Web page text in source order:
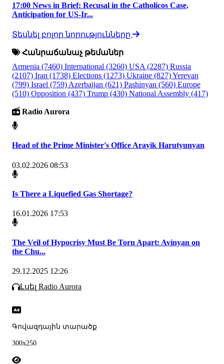
17:00 News in Brief: Recusal in the Catholicos Case,
Anticipation for US-Ir...
Տեսնել բոլոր նորությունները
Հանրաճանաչ թեմաներ
Armenia (7460) International (3260) USA (2287) Russia
(2107) Iran (1738) Elections (1273) Ukraine (827)Yerevan
(799) Israel (759) Azerbaijan (621) Pashinyan (560) Europe
(510) Opposition (437) Trump (430) National Assembly (417)
Radio Aurora
Head of the Prime Minister's Office Arayik Harutyunyan
03.02.2026 08:53
Is There a Liquefied Gas Shortage?
16.01.2026 17:53
The Veil of Hypocrisy Must Be Torn Apart: Avinyan on
the Chu...
29.12.2025 12:26
Լսել Radio Aurora
Գովազդային տարածք
300x250